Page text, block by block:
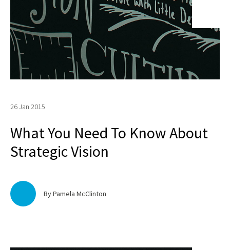
26 Jan 2015
What You Need To Know About
Strategic Vision
By Pamela McClinton